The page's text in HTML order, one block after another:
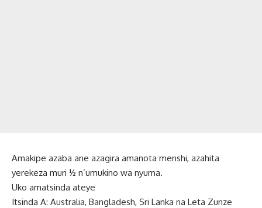
Amakipe azaba ane azagira amanota menshi, azahita
yerekeza muri ½ n’umukino wa nyuma.
Uko amatsinda ateye
Itsinda A: Australia, Bangladesh, Sri Lanka na Leta Zunze